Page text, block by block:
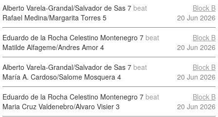
Alberto Varela-Grandal/Salvador de Sas 7 beat
Rafael Medina/Margarita Torres 5
Block B
20 Jun 2026
Eduardo de la Rocha Celestino Montenegro 7 beat
Matilde Alfageme/Andres Amor 4
Block B
20 Jun 2026
Alberto Varela-Grandal/Salvador de Sas 7 beat
María A. Cardoso/Salome Mosquera 4
Block B
20 Jun 2026
Eduardo de la Rocha Celestino Montenegro 7 beat
Maria Cruz Valdenebro/Alvaro Visier 3
Block B
20 Jun 2026